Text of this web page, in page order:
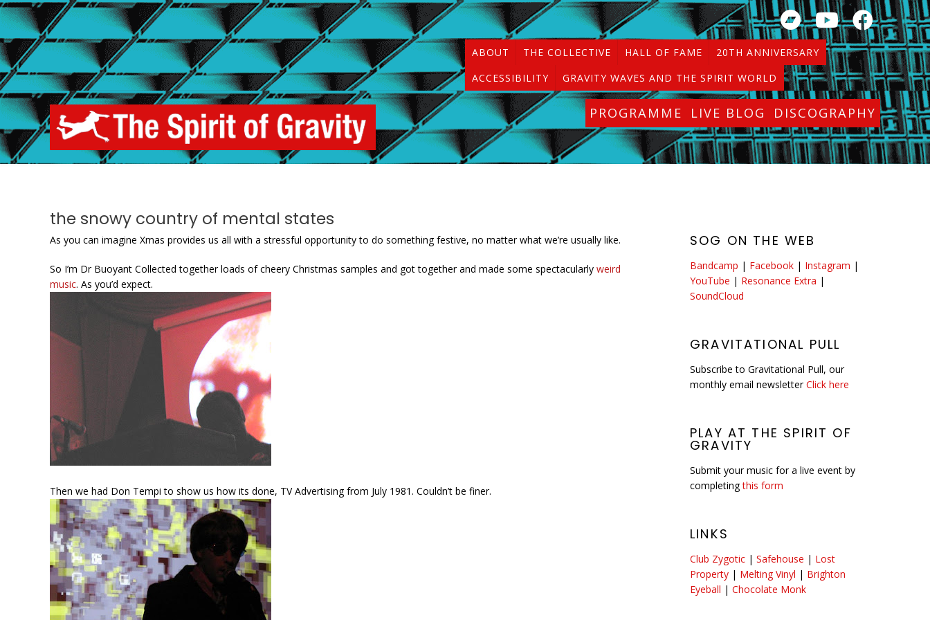
Skip
to
content
ABOUT
THE COLLECTIVE HALL OF FAME
20TH ANNIVERSARY
ACCESSIBILITY
GRAVITY WAVES AND THE SPIRIT WORLD
PROGRAMME LIVE BLOG DISCOGRAPHY
the snowy country of mental states
As you can imagine Xmas provides us all with a stressful opportunity to do something festive, no matter what we’re usually like.
So I’m Dr Buoyant Collected together loads of cheery Christmas samples and got together and made some spectacularly weird
music. As you’d expect.
Then we had Don Tempi to show us how its done, TV Advertising from July 1981. Couldn’t be finer.
SOG ON THE WEB
Bandcamp | Facebook | Instagram |
YouTube | Resonance Extra |
SoundCloud
GRAVITATIONAL PULL
Subscribe to Gravitational Pull, our
monthly email newsletterClick here
PLAY AT THE SPIRIT OF
GRAVITY
Submit your music for a live event by
completingthis form
LINKS
Club Zygotic | Safehouse | Lost
Property | Melting Vinyl | Brighton
Eyeball | Chocolate Monk